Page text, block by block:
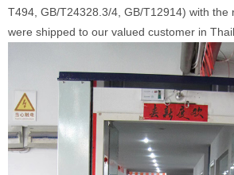
T494, GB/T24328.3/4, GB/T12914) with the
were shipped to our valued customer in